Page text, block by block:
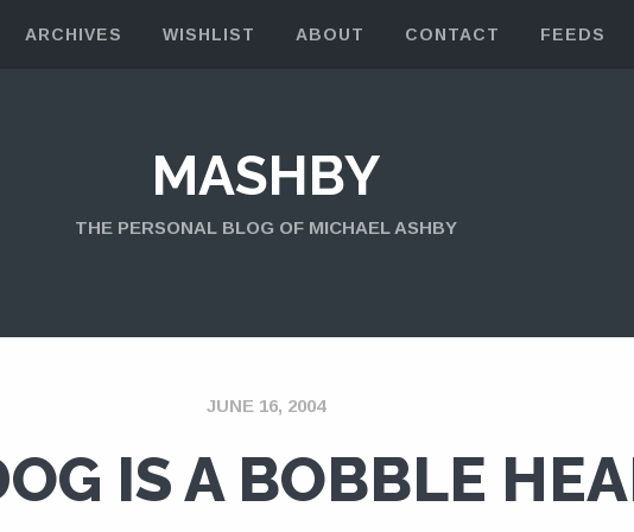
ARCHIVES WISHLIST ABOUT CONTACT FEEDS
MASHBY
THE PERSONAL BLOG OF MICHAEL ASHBY
JUNE 16, 2004
IS A BOBBLE